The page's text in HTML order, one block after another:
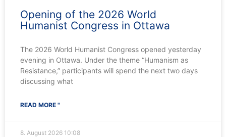
Opening of the 2026 World
Humanist Congress in Ottawa
The 2026 World Humanist Congress opened yesterday
evening in Ottawa. Under the theme “Humanism as
Resistance,” participants will spend the next two days
discussing what
READ MORE "
8. August 2026 10:08